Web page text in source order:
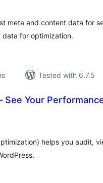
meta and content data for
for optimization.
Tested with 6.7.5
See Your
helps you audit,